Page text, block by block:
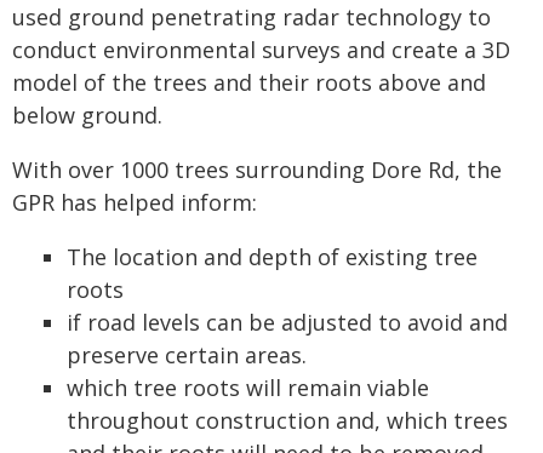
used ground penetrating radar technology to
conduct environmental surveys and create a 3D
model of the trees and their roots above and
below ground.
With over 1000 trees surrounding Dore Rd, the
GPR has helped inform:
The location and depth of existing tree
roots
if road levels can be adjusted to avoid and
preserve certain areas.
which tree roots will remain viable
throughout construction and, which trees